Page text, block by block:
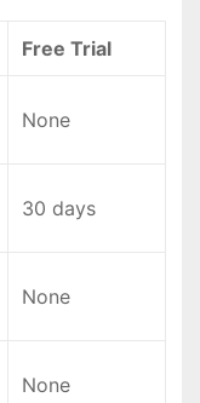
Free Trial
None
30 days
None
None